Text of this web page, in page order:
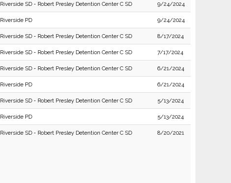
Riverside SD - Robert Presley Detention Center C SD 9/24/2024
Riverside PD 9/24/2024
Riverside SD - Robert Presley Detention Center C SD 8/17/2024
Riverside SD - Robert Presley Detention Center C SD 7/17/2024
Riverside SD - Robert Presley Detention Center C SD 6/21/2024
Riverside PD 6/21/2024
Riverside SD - Robert Presley Detention Center C SD 5/13/2024
Riverside PD 5/13/2024
Riverside SD - Robert Presley Detention Center C SD 8/20/2021